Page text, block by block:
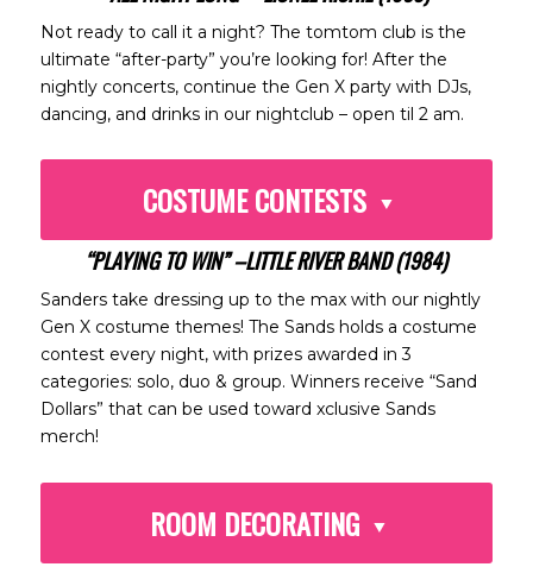
Not ready to call it a night? The tomtom club is the
ultimate “after-party” you’re looking for! After the
nightly concerts, continue the Gen X party with DJs,
dancing, and drinks in our nightclub – open til 2 am.
COSTUME CONTESTS
“PLAYING TO WIN” –LITTLE RIVER BAND (1984)
Sanders take dressing up to the max with our nightly
Gen X costume themes! The Sands holds a costume
contest every night, with prizes awarded in 3
categories: solo, duo & group. Winners receive “Sand
Dollars” that can be used toward xclusive Sands
merch!
ROOM DECORATING